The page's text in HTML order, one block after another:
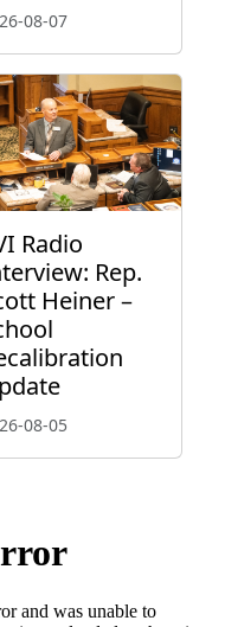
08-07
Radio
Rep.
Heiner –
08-05